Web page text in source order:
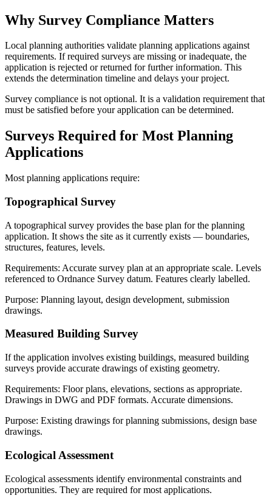
Why Survey Compliance Matters
Local planning authorities validate planning applications against
requirements. If required surveys are missing or inadequate, the
application is rejected or returned for further information. This
extends the determination timeline and delays your project.
Survey compliance is not optional. It is a validation requirement that
must be satisfied before your application can be determined.
Surveys Required for Most Planning
Applications
Most planning applications require:
Topographical Survey
A topographical survey provides the base plan for the planning
application. It shows the site as it currently exists — boundaries,
structures, features, levels.
Requirements: Accurate survey plan at an appropriate scale. Levels
referenced to Ordnance Survey datum. Features clearly labelled.
Purpose: Planning layout, design development, submission
drawings.
Measured Building Survey
If the application involves existing buildings, measured building
surveys provide accurate drawings of existing geometry.
Requirements: Floor plans, elevations, sections as appropriate.
Drawings in DWG and PDF formats. Accurate dimensions.
Purpose: Existing drawings for planning submissions, design base
drawings.
Ecological Assessment
Ecological assessments identify environmental constraints and
opportunities. They are required for most applications.